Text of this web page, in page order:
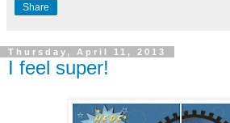
Share
Thursday, April 11, 2013
I feel super!